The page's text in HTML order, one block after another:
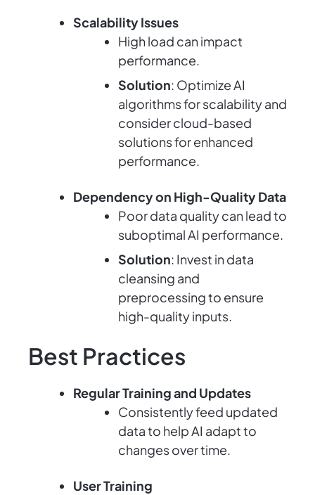
Scalability Issues
High load can impact
performance.
Solution: Optimize AI
algorithms for scalability and
consider cloud-based
solutions for enhanced
performance.
Dependency on High-Quality Data
Poor data quality can lead to
suboptimal AI performance.
Solution: Invest in data
cleansing and
preprocessing to ensure
high-quality inputs.
Best Practices
Regular Training and Updates
Consistently feed updated
data to help AI adapt to
changes over time.
User Training